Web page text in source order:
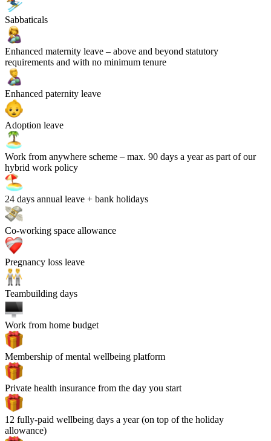
Sabbaticals
Enhanced maternity leave – above and beyond statutory
requirements and with no minimum tenure
Enhanced paternity leave
Adoption leave
Work from anywhere scheme – max. 90 days a year as part of our
hybrid work policy
24 days annual leave + bank holidays
Co-working space allowance
Pregnancy loss leave
Teambuilding days
Work from home budget
Membership of mental wellbeing platform
Private health insurance from the day you start
12 fully-paid wellbeing days a year (on top of the holiday
allowance)